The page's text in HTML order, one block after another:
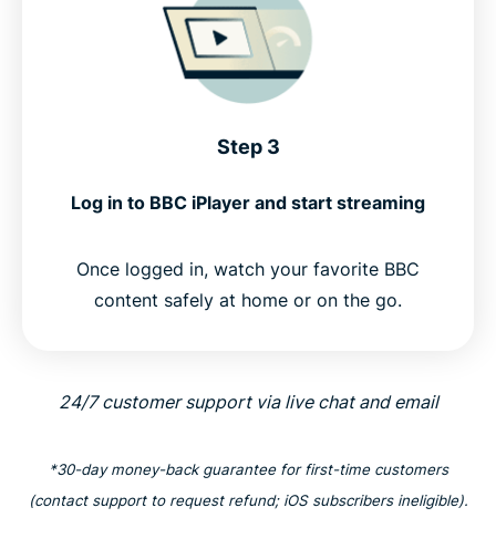
Step 3
Log in to BBC iPlayer and start streaming
Once logged in, watch your favorite BBC
content safely at home or on the go.
24/7 customer support via live chat and email
*30-day money-back guarantee for first-time customers
(contact support to request refund; iOS subscribers ineligible).